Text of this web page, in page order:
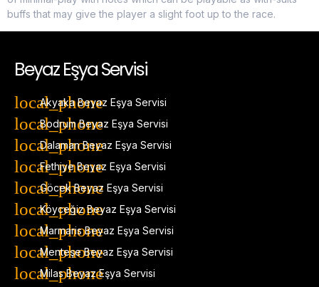
buffs that may give the player a slight foot up to the race.
Beyaz Eşya Servisi
Akyaka Beyaz Eşya Servisi
Bodrum Beyaz Eşya Servisi
Dalaman Beyaz Eşya Servisi
Fethiye Beyaz Eşya Servisi
Göcek Beyaz Eşya Servisi
Köyceğiz Beyaz Eşya Servisi
Marmaris Beyaz Eşya Servisi
Menteşe Beyaz Eşya Servisi
Milas Beyaz Eşya Servisi